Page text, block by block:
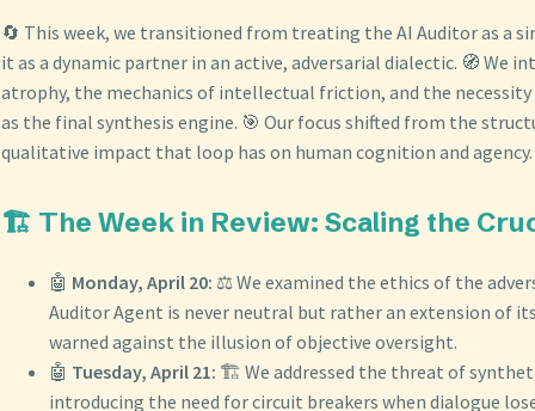
🔄 This week, we transitioned from treating the AI Auditor as a
it as a dynamic partner in an active, adversarial dialectic. 🧭 We
atrophy, the mechanics of intellectual friction, and the
as the final synthesis engine. 🎯 Our focus shifted from the
qualitative impact that loop has on human cognition and agency.
🏗️ The Week in Review: Scaling the
🤖 Monday, April 20: ⚖️ We examined the ethics of the
Auditor Agent is never neutral but rather an extension of
warned against the illusion of objective oversight.
🤖 Tuesday, April 21: 🏗️ We addressed the threat of
introducing the need for circuit breakers when dialogue